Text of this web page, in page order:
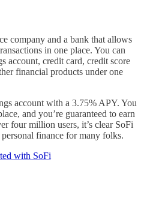
company and a bank that allows
in one place. You can
account, credit card, credit score
financial products under one
account with a 3.75% APY. You
and you’re guaranteed to earn
four million users, it’s clear SoFi
finance for many folks.
with SoFi